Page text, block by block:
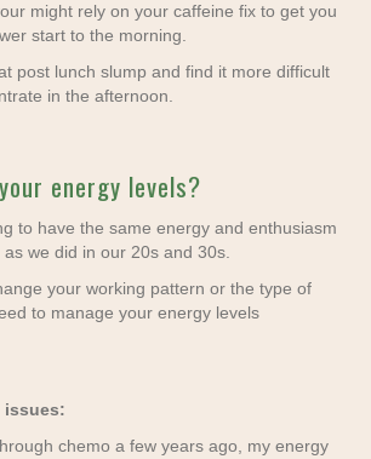
might rely on your caffeine fix to get you
start to the morning.
post lunch slump and find it more difficult
in the afternoon.
energy levels?
to have the same energy and enthusiasm
we did in our 20s and 30s.
your working pattern or the type of
to manage your energy levels
issues:
chemo a few years ago, my energy